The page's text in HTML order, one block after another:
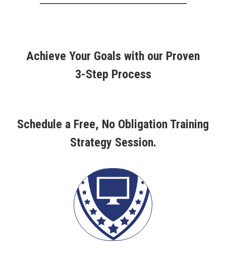
Achieve Your Goals with our Proven
3-Step Process
Schedule a Free, No Obligation Training
Strategy Session.